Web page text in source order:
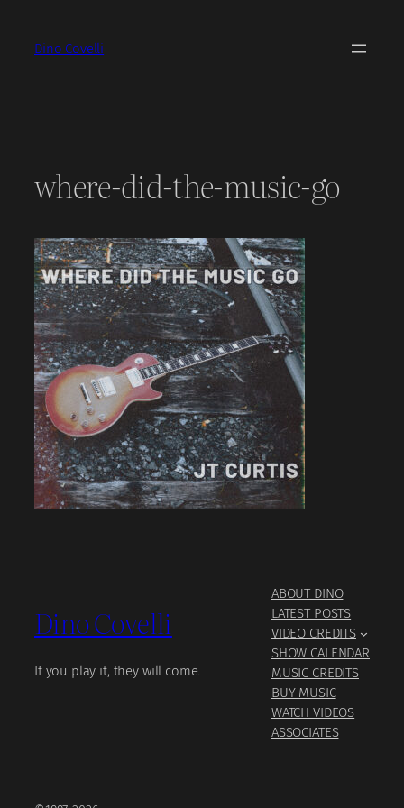
contentDino Covelli
where-did-the-music-go
Dino Covelli
If you play it, they will come.
ABOUT DINO
LATEST POSTS
VIDEO CREDITS
SHOW CALENDAR
MUSIC CREDITS
BUY MUSIC
WATCH VIDEOS
ASSOCIATES